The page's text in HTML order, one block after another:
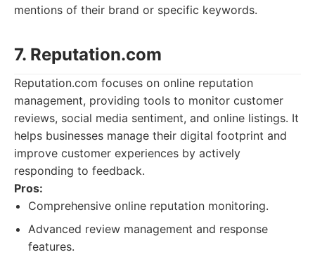
mentions of their brand or specific keywords.
7. Reputation.com
Reputation.com focuses on online reputation
management, providing tools to monitor customer
reviews, social media sentiment, and online listings. It
helps businesses manage their digital footprint and
improve customer experiences by actively
responding to feedback.
Pros:
Comprehensive online reputation monitoring.
Advanced review management and response
features.